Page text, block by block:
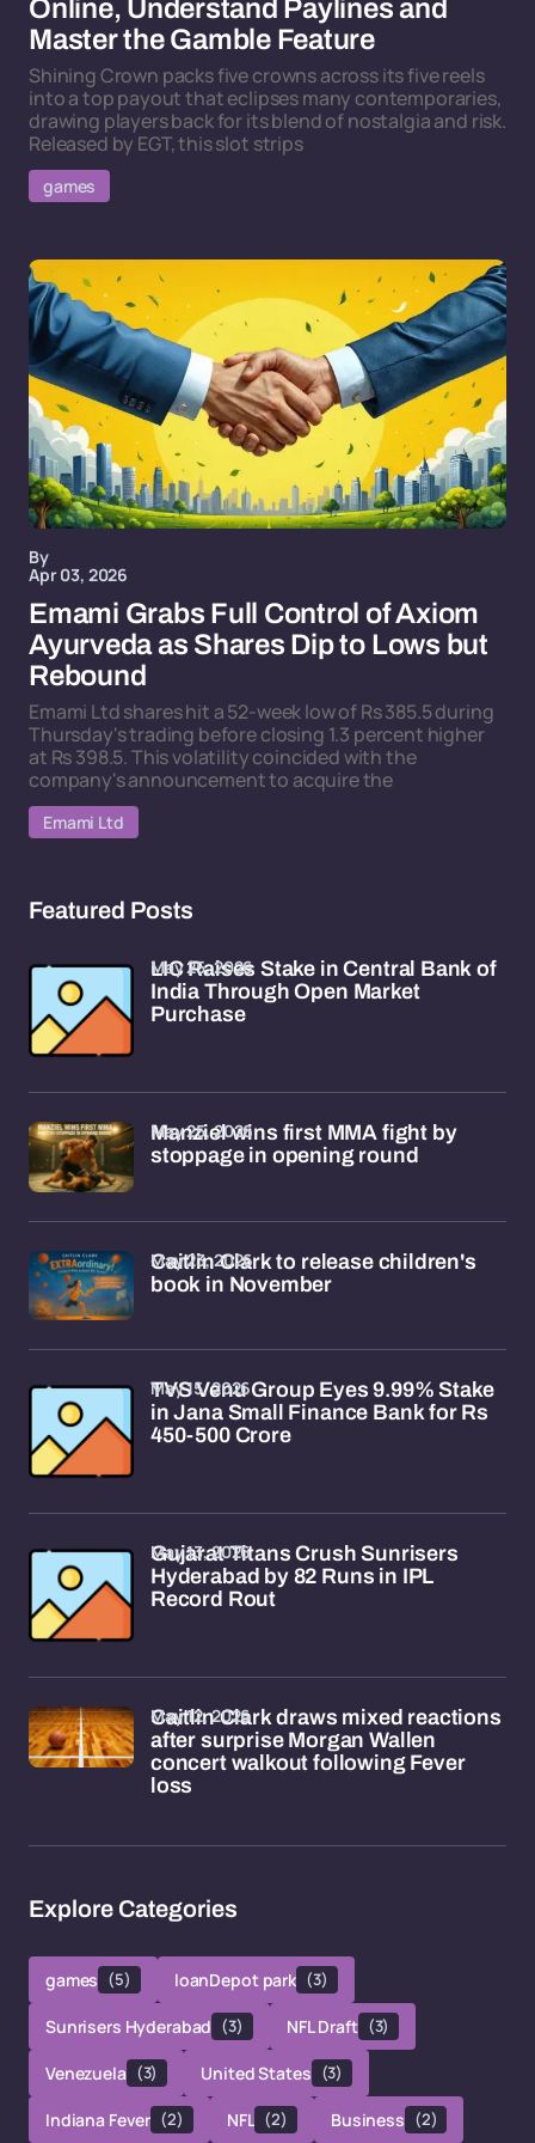
Online, Understand Paylines and
Master the Gamble Feature
Shining Crown packs five crowns across its five reels
into a top payout that eclipses many contemporaries,
drawing players back for its blend of nostalgia and risk.
Released by EGT, this slot strips
games
By
Apr 03, 2026
Emami Grabs Full Control of Axiom
Ayurveda as Shares Dip to Lows but
Rebound
Emami Ltd shares hit a 52-week low of Rs 385.5 during
Thursday's trading before closing 1.3 percent higher
at Rs 398.5. This volatility coincided with the
company's announcement to acquire the
Emami Ltd
Featured Posts
LIC Raises Stake in Central Bank of
India Through Open Market
Purchase
May 25, 2026
Manziel wins first MMA fight by
stoppage in opening round
May 25, 2026
Caitlin Clark to release children's
book in November
May 23, 2026
TVS Venu Group Eyes 9.99% Stake
in Jana Small Finance Bank for Rs
450-500 Crore
May 15, 2026
Gujarat Titans Crush Sunrisers
Hyderabad by 82 Runs in IPL
Record Rout
May 13, 2026
Caitlin Clark draws mixed reactions
after surprise Morgan Wallen
concert walkout following Fever
loss
May 12, 2026
Explore Categories
games (5) loanDepot park (3)
Sunrisers Hyderabad (3) NFL Draft (3)
Venezuela (3) United States (3)
Indiana Fever (2) NFL (2) Business (2)